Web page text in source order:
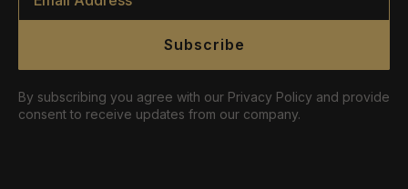
Subscribe
By subscribing you agree with our Privacy Policy and provide
consent to receive updates from our company.